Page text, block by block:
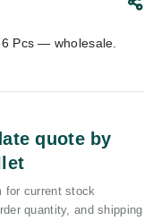
Pcs — wholesale.
quote by
for current stock
quantity, and shipping